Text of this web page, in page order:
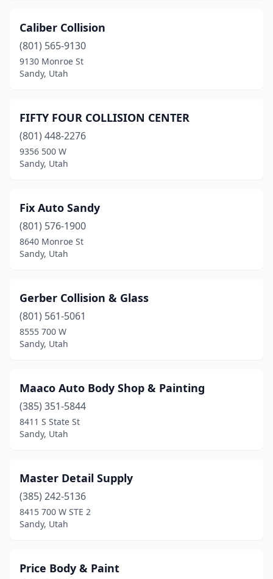
Caliber Collision
(801) 565-9130
9130 Monroe St
Sandy, Utah
FIFTY FOUR COLLISION CENTER
(801) 448-2276
9356 500 W
Sandy, Utah
Fix Auto Sandy
(801) 576-1900
8640 Monroe St
Sandy, Utah
Gerber Collision & Glass
(801) 561-5061
8555 700 W
Sandy, Utah
Maaco Auto Body Shop & Painting
(385) 351-5844
8411 S State St
Sandy, Utah
Master Detail Supply
(385) 242-5136
8415 700 W STE 2
Sandy, Utah
Price Body & Paint